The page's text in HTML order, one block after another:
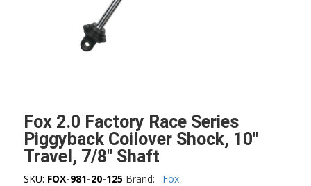
Fox 2.0 Factory Race Series
Piggyback Coilover Shock, 10″
Travel, 7/8″ Shaft
SKU: FOX-981-20-125 Brand: Fox